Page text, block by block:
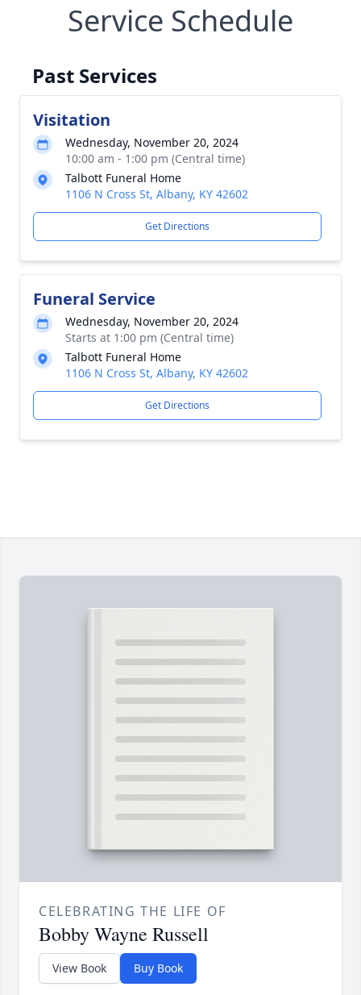
Service Schedule
Past Services
Visitation
Wednesday, November 20, 2024
10:00 am - 1:00 pm (Central time)
Talbott Funeral Home
1106 N Cross St, Albany, KY 42602
Get Directions
Funeral Service
Wednesday, November 20, 2024
Starts at 1:00 pm (Central time)
Talbott Funeral Home
1106 N Cross St, Albany, KY 42602
Get Directions
CELEBRATING THE LIFE OF
Bobby Wayne Russell
View Book Buy Book